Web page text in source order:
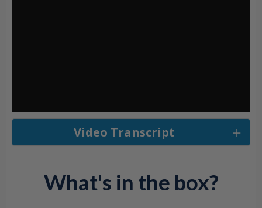
Video Transcript
What's in the box?